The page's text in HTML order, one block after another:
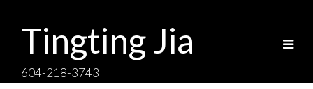
Tingting Jia
604-218-3743